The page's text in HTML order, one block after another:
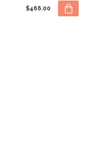
$466.00